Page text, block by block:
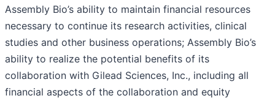
Assembly Bio’s ability to maintain financial resources
necessary to continue its research activities, clinical
studies and other business operations; Assembly Bio’s
ability to realize the potential benefits of its
collaboration with Gilead Sciences, Inc., including all
financial aspects of the collaboration and equity